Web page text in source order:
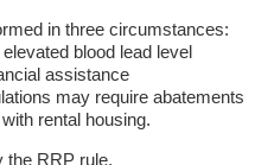
in three circumstances:
blood lead level
assistance
may require abatements
rental housing.
the RRP rule.